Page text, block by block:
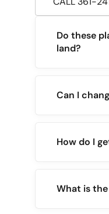
Do these
land?
Can I
How do I
What is